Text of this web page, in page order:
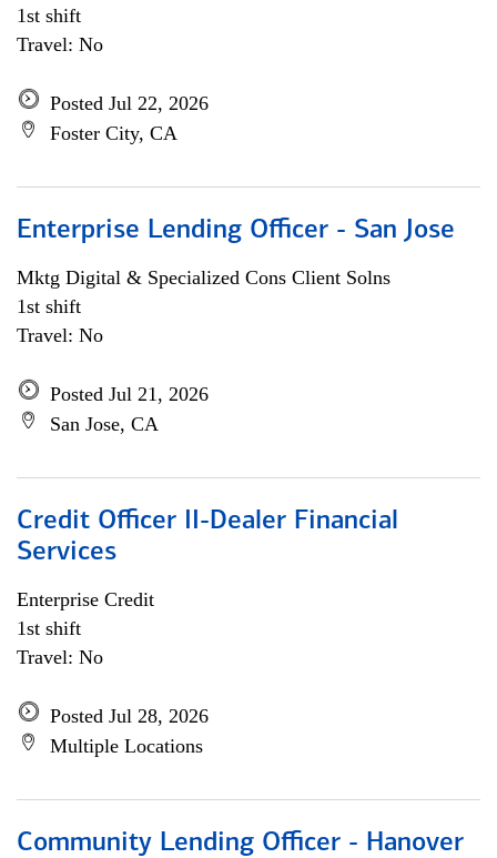
1st shift
Travel: No
Posted Jul 22, 2026
Foster City, CA
Enterprise Lending Officer - San Jose
Mktg Digital & Specialized Cons Client Solns
1st shift
Travel: No
Posted Jul 21, 2026
San Jose, CA
Credit Officer II-Dealer Financial
Services
Enterprise Credit
1st shift
Travel: No
Posted Jul 28, 2026
Multiple Locations
Community Lending Officer - Hanover